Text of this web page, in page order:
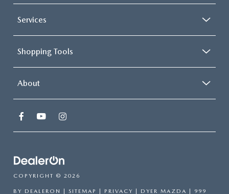
Services
Shopping Tools
About
COPYRIGHT © 2026
BY DEALERON | SITEMAP | PRIVACY | DYER MAZDA | 999